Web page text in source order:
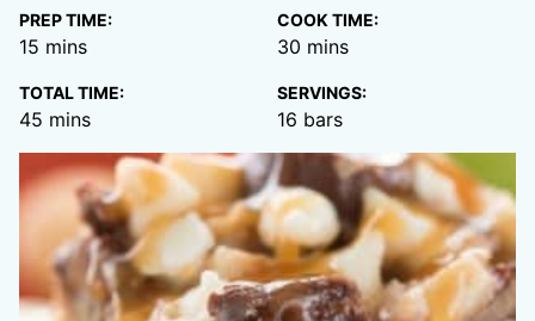
PREP TIME:
15 minutes
mins
COOK TIME:
30 minutes
mins
TOTAL TIME:
45 minutes
mins
SERVINGS:
16 bars